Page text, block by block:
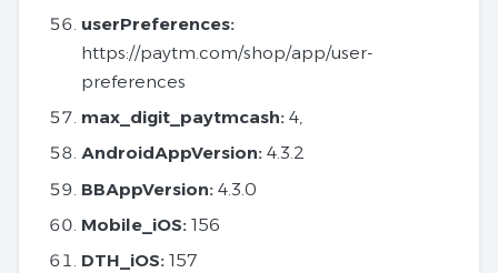
userPreferences:
https://paytm.com/shop/app/user-
preferences
max_digit_paytmcash: 4,
AndroidAppVersion: 4.3.2
BBAppVersion: 4.3.0
Mobile_iOS: 156
DTH_iOS: 157